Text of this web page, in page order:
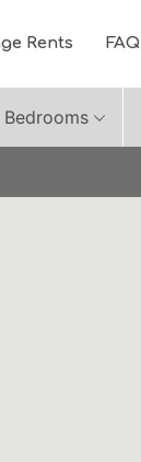
Rents FAQ
Bedrooms